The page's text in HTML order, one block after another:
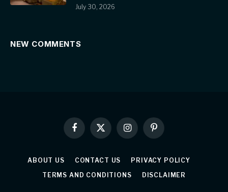
July 30, 2026
NEW COMMENTS
Facebook
X
InstagramPinterest
ABOUT US CONTACT US
PRIVACY POLICY
TERMS AND CONDITIONS
DISCLAIMER